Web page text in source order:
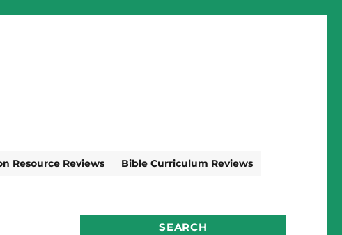
Resource Reviews Bible Curriculum Reviews
SEARCH